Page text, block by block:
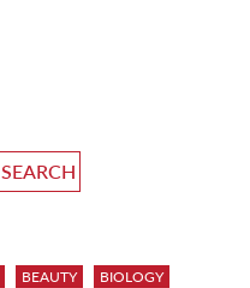
BEAUTY
BIOLOGY